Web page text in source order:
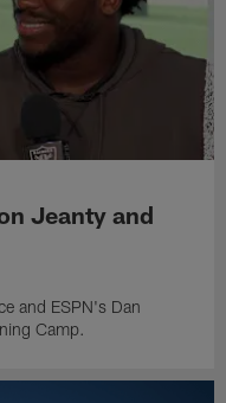
Jeanty and
and ESPN's Dan
Camp.